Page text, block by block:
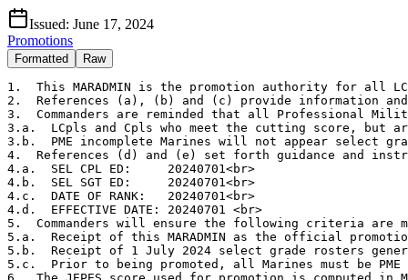
Issued: June 17, 2024
Promotions
Formatted Raw
1.  This MARADMIN is the promotion authority for all
2.  References (a), (b) and (c) provide information
3.  Commanders are reminded that all Professional
3.a.  LCpls and Cpls who meet the cutting score, but
3.b.  PME incomplete Marines will not appear select
4.  References (d) and (e) set forth guidance and
4.a.  SEL CPL ED:     20240701<br>
4.b.  SEL SGT ED:     20240701<br>
4.c.  DATE OF RANK:   20240701<br>
4.d.  EFFECTIVE DATE: 20240701 <br>
5.  Commanders will ensure the following criteria are
5.a.  Receipt of this MARADMIN as the official
5.b.  Receipt of 1 July 2024 select grade rosters
5.c.  Prior to being promoted, all Marines must be PME